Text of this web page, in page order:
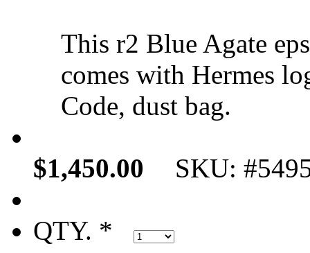
This r2 Blue Agate
comes with Hermes
Code, dust bag.
$1,450.00 SKU:
QTY. *